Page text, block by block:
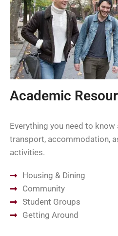
Academic
Everything you need to
transport, accommodation,
activities.
Housing & Dining
Community
Student Groups
Getting Around